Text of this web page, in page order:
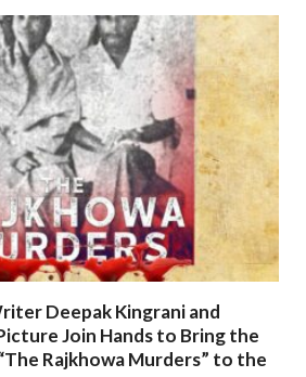
Deepak Kingrani and
Join Hands to Bring the
Rajkhowa Murders” to the